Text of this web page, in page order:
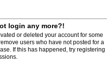
login any more?!
or deleted your account for some
users who have not posted for a
If this has happened, try registering